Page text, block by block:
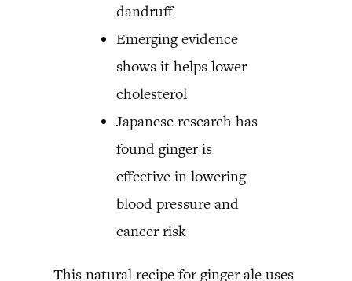
dandruff
Emerging evidence
shows it helps lower
cholesterol
Japanese research has
found ginger is
effective in lowering
blood pressure and
cancer risk
This natural recipe for ginger ale uses